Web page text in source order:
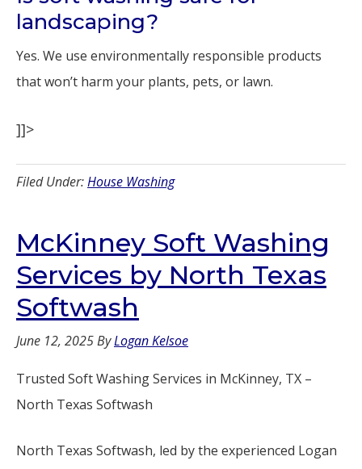
landscaping?
Yes. We use environmentally responsible products
that won’t harm your plants, pets, or lawn.
]]>
Filed Under:House Washing
McKinney Soft Washing
Services by North Texas
Softwash
June 12, 2025ByLogan Kelsoe
Trusted Soft Washing Services in McKinney, TX –
North Texas Softwash
North Texas Softwash, led by the experienced Logan